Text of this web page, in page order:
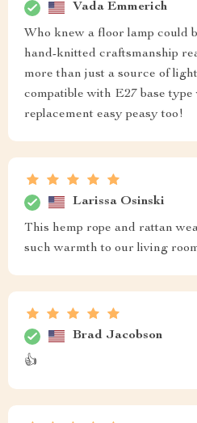
Vada Emmerich
Who knew a floor lamp could
hand-knitted craftsmanship
more than just a source of
compatible with E27 base
replacement easy peasy too!
Larissa Osinski
This hemp rope and rattan
such warmth to our living
Brad Jacobson
👍